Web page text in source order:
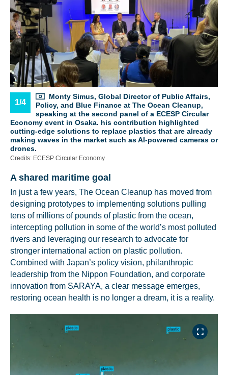
1/4
Monty Simus, Global Director of Public Affairs,
Policy, and Blue Finance at The Ocean Cleanup,
speaking at the second panel of a ECESP Circular
Economy event in Osaka. his contribution highlighted
cutting-edge solutions to replace plastics that are already
making waves in the market such as AI-powered cameras or
drones.
Credits: ECESP Circular Economy
A shared maritime goal
In just a few years, The Ocean Cleanup has moved from
designing prototypes to implementing solutions pulling
tens of millions of pounds of plastic from the ocean,
intercepting pollution in some of the world’s most polluted
rivers and leveraging our research to advocate for
stronger international action on plastic pollution.
Combined with Japan’s policy vision, philanthropic
leadership from the Nippon Foundation, and corporate
innovation from SARAYA, a clear message emerges,
restoring ocean health is no longer a dream, it is a reality.